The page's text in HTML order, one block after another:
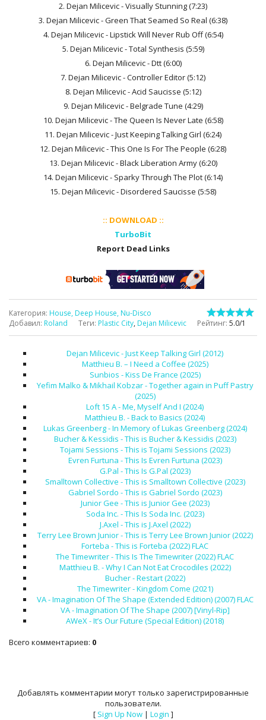
2. Dejan Milicevic - Visually Stunning (7:23)
3. Dejan Milicevic - Green That Seamed So Real (6:38)
4. Dejan Milicevic - Lipstick Will Never Rub Off (6:54)
5. Dejan Milicevic - Total Synthesis (5:59)
6. Dejan Milicevic - Dtt (6:00)
7. Dejan Milicevic - Controller Editor (5:12)
8. Dejan Milicevic - Acid Saucisse (5:12)
9. Dejan Milicevic - Belgrade Tune (4:29)
10. Dejan Milicevic - The Queen Is Never Late (6:58)
11. Dejan Milicevic - Just Keeping Talking Girl (6:24)
12. Dejan Milicevic - This One Is For The People (6:28)
13. Dejan Milicevic - Black Liberation Army (6:20)
14. Dejan Milicevic - Sparky Through The Plot (6:14)
15. Dejan Milicevic - Disordered Saucisse (5:58)
:: DOWNLOAD ::
TurboBit
Report Dead Links
Категория: House, Deep House, Nu-Disco
Добавил: Roland Теги: Plastic City, Dejan Milicevic Рейтинг: 5.0/1
Dejan Milicevic - Just Keep Talking Girl (2012)
Matthieu B. – I Need a Coffee (2025)
Sunbios - Kiss De France (2025)
Yefim Malko & Mikhail Kobzar - Together again in Puff Pastry
(2025)
Loft 15 A - Me, Myself And I (2024)
Matthieu B. - Back to Basics (2024)
Lukas Greenberg - In Memory of Lukas Greenberg (2024)
Bucher & Kessidis - This is Bucher & Kessidis (2023)
Tojami Sessions - This is Tojami Sessions (2023)
Evren Furtuna - This Is Evren Furtuna (2023)
G.Pal - This Is G.Pal (2023)
Smalltown Collective - This is Smalltown Collective (2023)
Gabriel Sordo - This is Gabriel Sordo (2023)
Junior Gee - This is Junior Gee (2023)
Soda Inc. - This Is Soda Inc. (2023)
J.Axel - This is J.Axel (2022)
Terry Lee Brown Junior - This is Terry Lee Brown Junior (2022)
Forteba - This is Forteba (2022) FLAC
The Timewriter - This Is The Timewriter (2022) FLAC
Matthieu B. - Why I Can Not Eat Crocodiles (2022)
Bucher - Restart (2022)
The Timewriter - Kingdom Come (2021)
VA - Imagination Of The Shape (Extended Edition) (2007) FLAC
VA - Imagination Of The Shape (2007) [Vinyl-Rip]
AWeX - It’s Our Future (Special Edition) (2018)
Всего комментариев: 0
Добавлять комментарии могут только зарегистрированные
пользователи.
[ Sign Up Now| Login ]